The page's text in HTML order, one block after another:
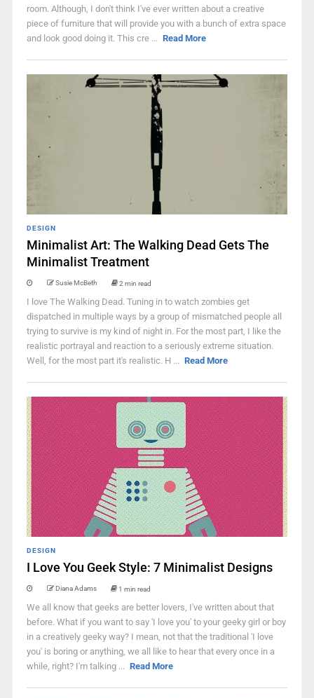
room. Although, I don't think I've ever written about a creative
piece of furniture that will provide you with a bunch of extra space
and look good doing it. This cre ... Read More
DESIGN
Minimalist Art: The Walking Dead Gets The
Minimalist Treatment
Susie McBeth 2 min read
I love The Walking Dead. Tuning in to watch zombies get
dispatched in multiple ways by a group of mismatched people all
trying to survive is my kind of night in. For the most part, I like the
realistic portrayal and reaction to a seriously extreme situation.
Well, for the most part it's realistic. H ... Read More
DESIGN
I Love You Geek Style: 7 Minimalist Designs
Diana Adams 1 min read
We all know that geeks are better lovers, I've written about that
before. What if you want to say 'I love you' to your geeky girl or boy
in a creatively geeky way? I mean, not that the traditional 'I love
you' is boring or anything, we all like to hear that every once in a
while, right? I'm talking ... Read More